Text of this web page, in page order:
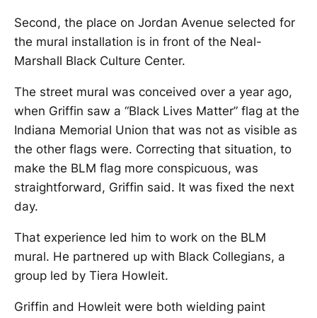
Second, the place on Jordan Avenue selected for
the mural installation is in front of the Neal-
Marshall Black Culture Center.
The street mural was conceived over a year ago,
when Griffin saw a “Black Lives Matter” flag at the
Indiana Memorial Union that was not as visible as
the other flags were. Correcting that situation, to
make the BLM flag more conspicuous, was
straightforward, Griffin said. It was fixed the next
day.
That experience led him to work on the BLM
mural. He partnered up with Black Collegians, a
group led by Tiera Howleit.
Griffin and Howleit were both wielding paint